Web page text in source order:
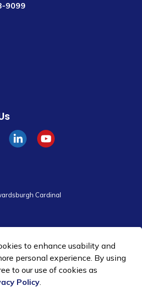
9099
LinkedinYouTube
Cardinal
to enhance usability and
personal experience. By using
to our use of cookies as
Policy.